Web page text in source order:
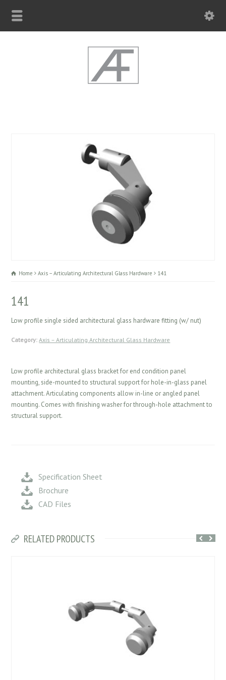
Home Axis – Articulating Architectural Glass Hardware 141
141
Low profile single sided architectural glass hardware fitting (w/ nut)
Category: Axis – Articulating Architectural Glass Hardware
Low profile architectural glass bracket for end condition panel
mounting, side-mounted to structural support for hole-in-glass panel
attachment. Articulating components allow in-line or angled panel
mounting. Comes with finishing washer for through-hole attachment to
structural support.
Specification Sheet
Brochure
CAD Files
RELATED PRODUCTS